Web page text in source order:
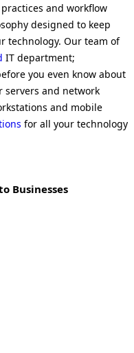
and workflow
designed to keep
technology. Our team of
IT department;
you even know about
servers and network
and mobile
for all your technology
Businesses